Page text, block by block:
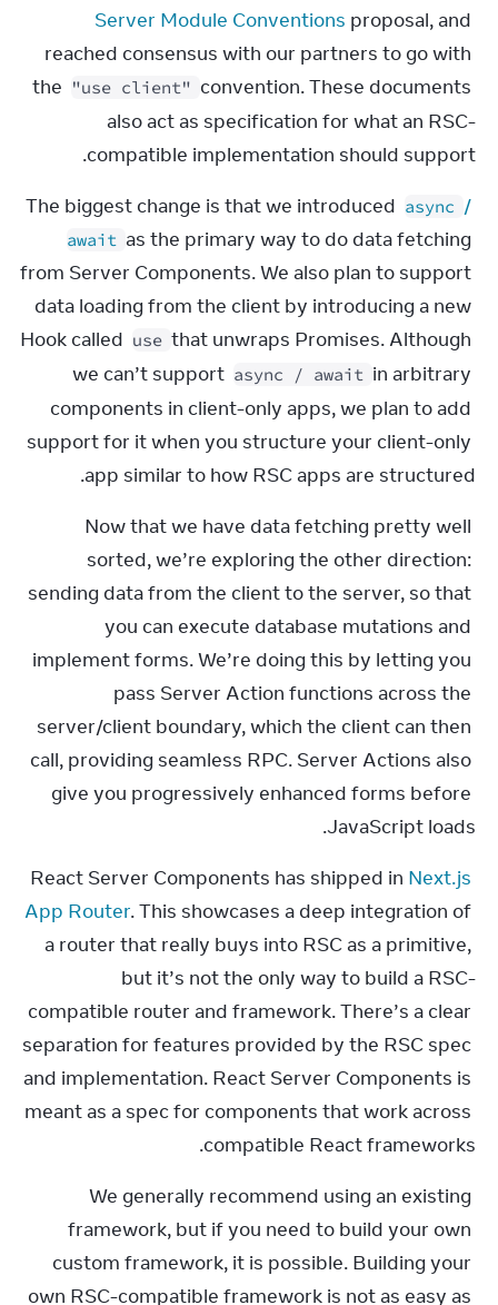
Server Module Conventions proposal, and
reached consensus with our partners to go with
the "use client" convention. These documents
also act as specification for what an RSC-
compatible implementation should support.
The biggest change is that we introduced async
await as the primary way to do data fetching
from Server Components. We also plan to support
data loading from the client by introducing a new
Hook called use that unwraps Promises. Although
we can’t support async / await in arbitrary
components in client-only apps, we plan to add
support for it when you structure your client-only
app similar to how RSC apps are structured.
Now that we have data fetching pretty well
sorted, we’re exploring the other direction:
sending data from the client to the server, so that
you can execute database mutations and
implement forms. We’re doing this by letting you
pass Server Action functions across the
server/client boundary, which the client can then
call, providing seamless RPC. Server Actions also
give you progressively enhanced forms before
JavaScript loads.
React Server Components has shipped in Next.js
App Router. This showcases a deep integration of
a router that really buys into RSC as a primitive,
but it’s not the only way to build a RSC-
compatible router and framework. There’s a clear
separation for features provided by the RSC spec
and implementation. React Server Components is
meant as a spec for components that work across
compatible React frameworks.
We generally recommend using an existing
framework, but if you need to build your own
custom framework, it is possible. Building your
own RSC-compatible framework is not as easy as